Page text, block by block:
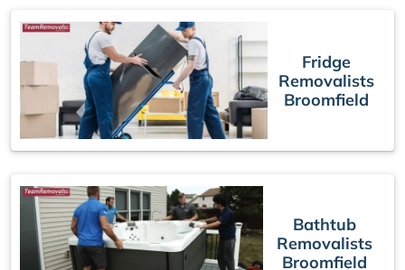
Fridge
Removalists
Broomfield
Bathtub
Removalists
Broomfield